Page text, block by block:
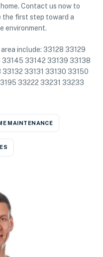
Contact us now to
the first step toward a
environment.
include: 33128 33129
33142 33139 33138
33131 33130 33150
33222 33231 33233
MAINTENANCE